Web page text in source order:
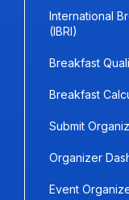
International
(IBRI)
Breakfast
Breakfast
Submit
Organizer
Event